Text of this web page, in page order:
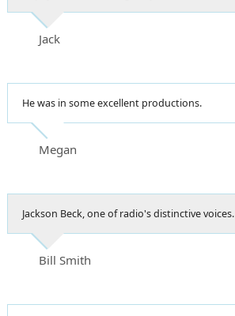
Jack
He was in some excellent productions.
Megan
Jackson Beck, one of radio's distinctive voices.
Bill Smith